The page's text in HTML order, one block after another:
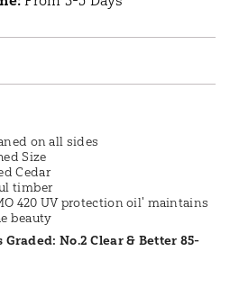
on all sides
Size
Cedar
timber
420 UV protection oil' maintains
beauty
No.2 Clear & Better 85-